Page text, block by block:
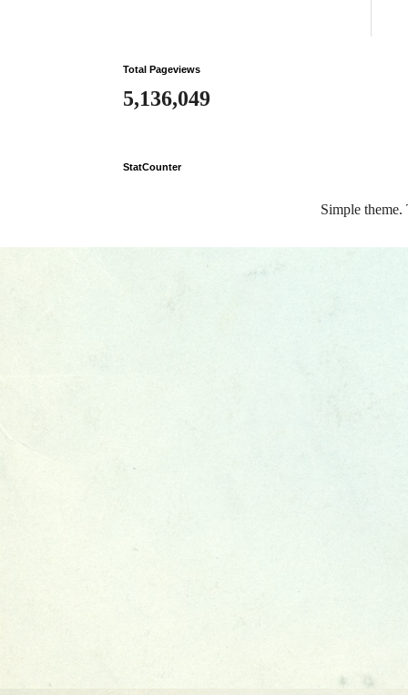
Total Pageviews
5,136,049
StatCounter
Simple